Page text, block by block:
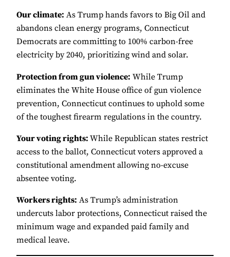
Our climate: As Trump hands favors to Big Oil and
abandons clean energy programs, Connecticut
Democrats are committing to 100% carbon-free
electricity by 2040, prioritizing wind and solar.
Protection from gun violence: While Trump
eliminates the White House office of gun violence
prevention, Connecticut continues to uphold some
of the toughest firearm regulations in the country.
Your voting rights: While Republican states restrict
access to the ballot, Connecticut voters approved a
constitutional amendment allowing no-excuse
absentee voting.
Workers rights: As Trump’s administration
undercuts labor protections, Connecticut raised the
minimum wage and expanded paid family and
medical leave.